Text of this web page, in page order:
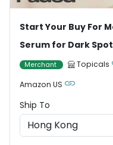
Start Your Buy For
Serum for Dark
Merchant Topicals
Amazon US
Ship To